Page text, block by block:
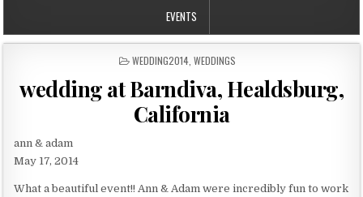
EVENTS
P
S
T
E
WEDDING2014, WEDDINGS
wedding at Barndiva, Healdsburg,
California
ann & adam
May 17, 2014
What a beautiful event!! Ann & Adam were incredibly fun to work